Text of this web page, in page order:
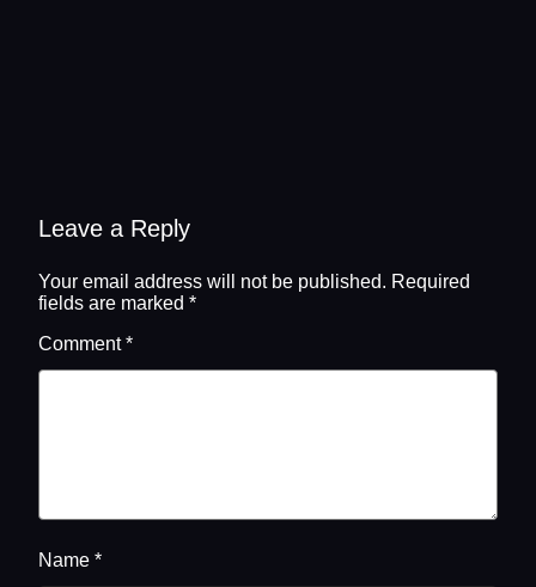
Leave a Reply
Your email address will not be published. Required
fields are marked *
Comment*
Name *